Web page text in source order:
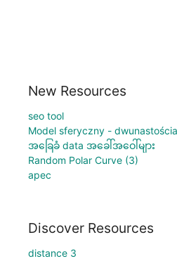
New Resources
seo tool
Model sferyczny -
အခြေခံ data အခေါ်အဝေါ်များ
Random Polar Curve (3)
apec
Discover Resources
distance 3